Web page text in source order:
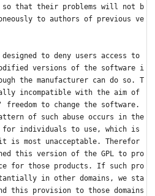
so that their problems will not b
to authors of previous ve
designed to deny users access to
versions of the software i
the manufacturer can do so. T
incompatible with the aim of
to change the software.
of such abuse occurs in the
for individuals to use, which is
is most unacceptable. Therefor
this version of the GPL to pro
for those products. If such pro
in other domains, we sta
this provision to those domains